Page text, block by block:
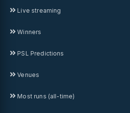
Live streaming
Winners
PSL Predictions
Venues
Most runs (all-time)